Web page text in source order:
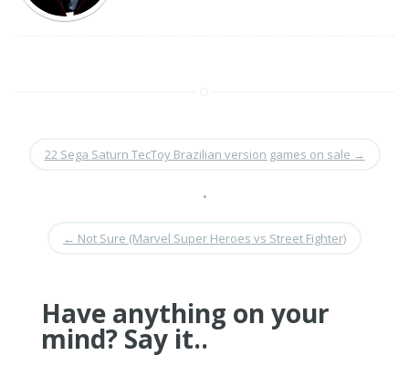
22 Sega Saturn TecToy Brazilian version games on sale →
•
← Not Sure (Marvel Super Heroes vs Street Fighter)
Have anything on your
mind? Say it..